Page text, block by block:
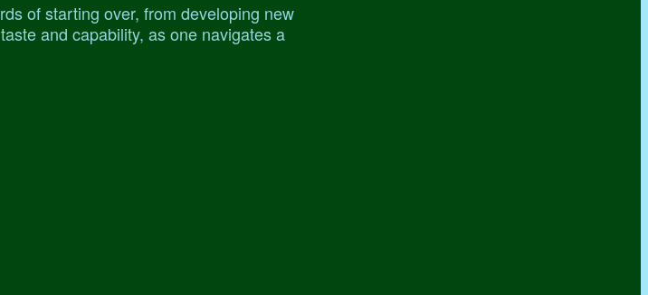
of starting over, from developing new
and capability, as one navigates a